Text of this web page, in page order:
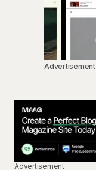
Advertisement
Advertisement